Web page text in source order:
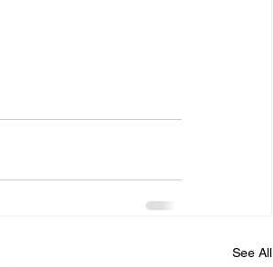
See All